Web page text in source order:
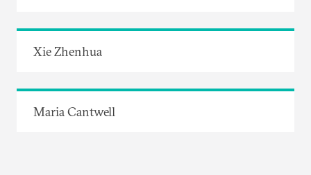
Xie Zhenhua
Maria Cantwell